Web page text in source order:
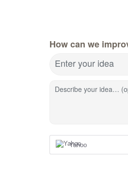
How can we
Enter your idea
Describe your idea…
Yahoo